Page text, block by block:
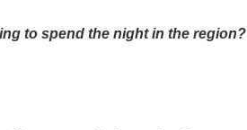
to spend the night in the region?